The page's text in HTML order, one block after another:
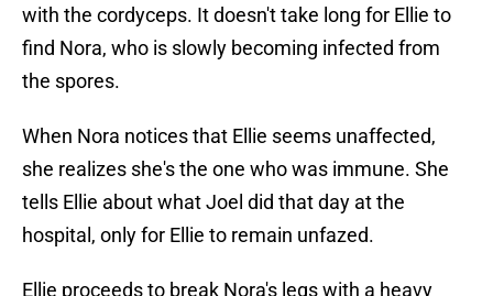
with the cordyceps. It doesn't take long for Ellie to
find Nora, who is slowly becoming infected from
the spores.
When Nora notices that Ellie seems unaffected,
she realizes she's the one who was immune. She
tells Ellie about what Joel did that day at the
hospital, only for Ellie to remain unfazed.
Ellie proceeds to break Nora's legs with a heavy